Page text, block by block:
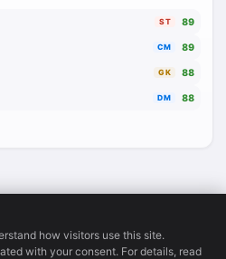
how visitors use this site.
with your consent. For details, read
ST 89
CM 89
GK 88
DM 88